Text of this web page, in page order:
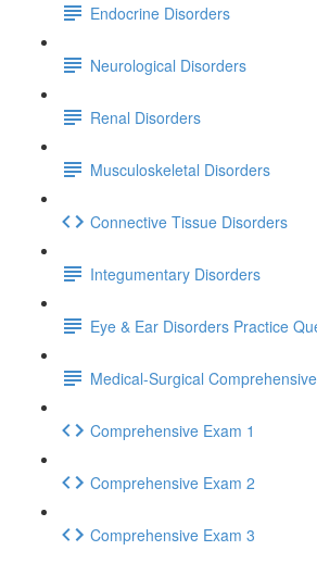
Endocrine Disorders
Neurological Disorders
Renal Disorders
Musculoskeletal Disorders
Connective Tissue Disorders
Integumentary Disorders
Eye & Ear Disorders Practice
Medical-Surgical
Comprehensive Exam 1
Comprehensive Exam 2
Comprehensive Exam 3